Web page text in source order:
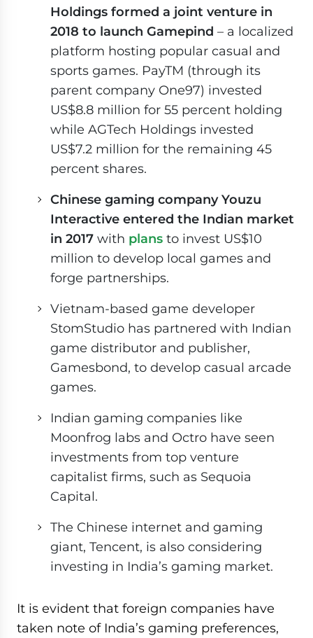
Holdings formed a joint venture in
2018 to launch Gamepind – a localized
platform hosting popular casual and
sports games. PayTM (through its
parent company One97) invested
US$8.8 million for 55 percent holding
while AGTech Holdings invested
US$7.2 million for the remaining 45
percent shares.
Chinese gaming company Youzu
Interactive entered the Indian market
in 2017 with plans to invest US$10
million to develop local games and
forge partnerships.
Vietnam-based game developer
StomStudio has partnered with Indian
game distributor and publisher,
Gamesbond, to develop casual arcade
games.
Indian gaming companies like
Moonfrog labs and Octro have seen
investments from top venture
capitalist firms, such as Sequoia
Capital.
The Chinese internet and gaming
giant, Tencent, is also considering
investing in India’s gaming market.
It is evident that foreign companies have
taken note of India’s gaming preferences,